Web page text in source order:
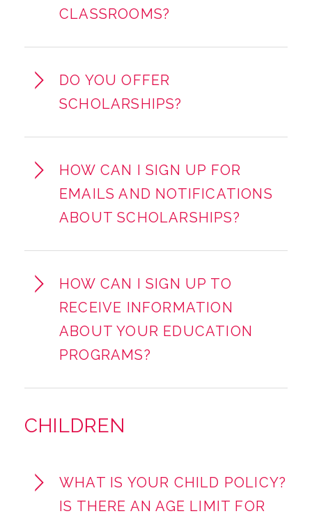
CLASSROOMS?
DO YOU OFFER
SCHOLARSHIPS?
HOW CAN I SIGN UP FOR
EMAILS AND NOTIFICATIONS
ABOUT SCHOLARSHIPS?
HOW CAN I SIGN UP TO
RECEIVE INFORMATION
ABOUT YOUR EDUCATION
PROGRAMS?
CHILDREN
WHAT IS YOUR CHILD POLICY?
IS THERE AN AGE LIMIT FOR